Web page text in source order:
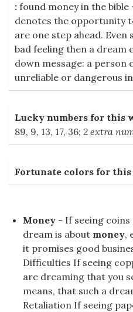
: found money in the
denotes the opportunity
are one step ahead.
bad feeling then a dream
down message: a person
unreliable or dangerous
Lucky numbers for this
89, 9, 13, 17, 36; 2 extra
Fortunate colors for this
Money - If seeing coins
dream is about money,
it promises good
Difficulties If seeing
are dreaming that you
means, that such a
Retaliation If seeing